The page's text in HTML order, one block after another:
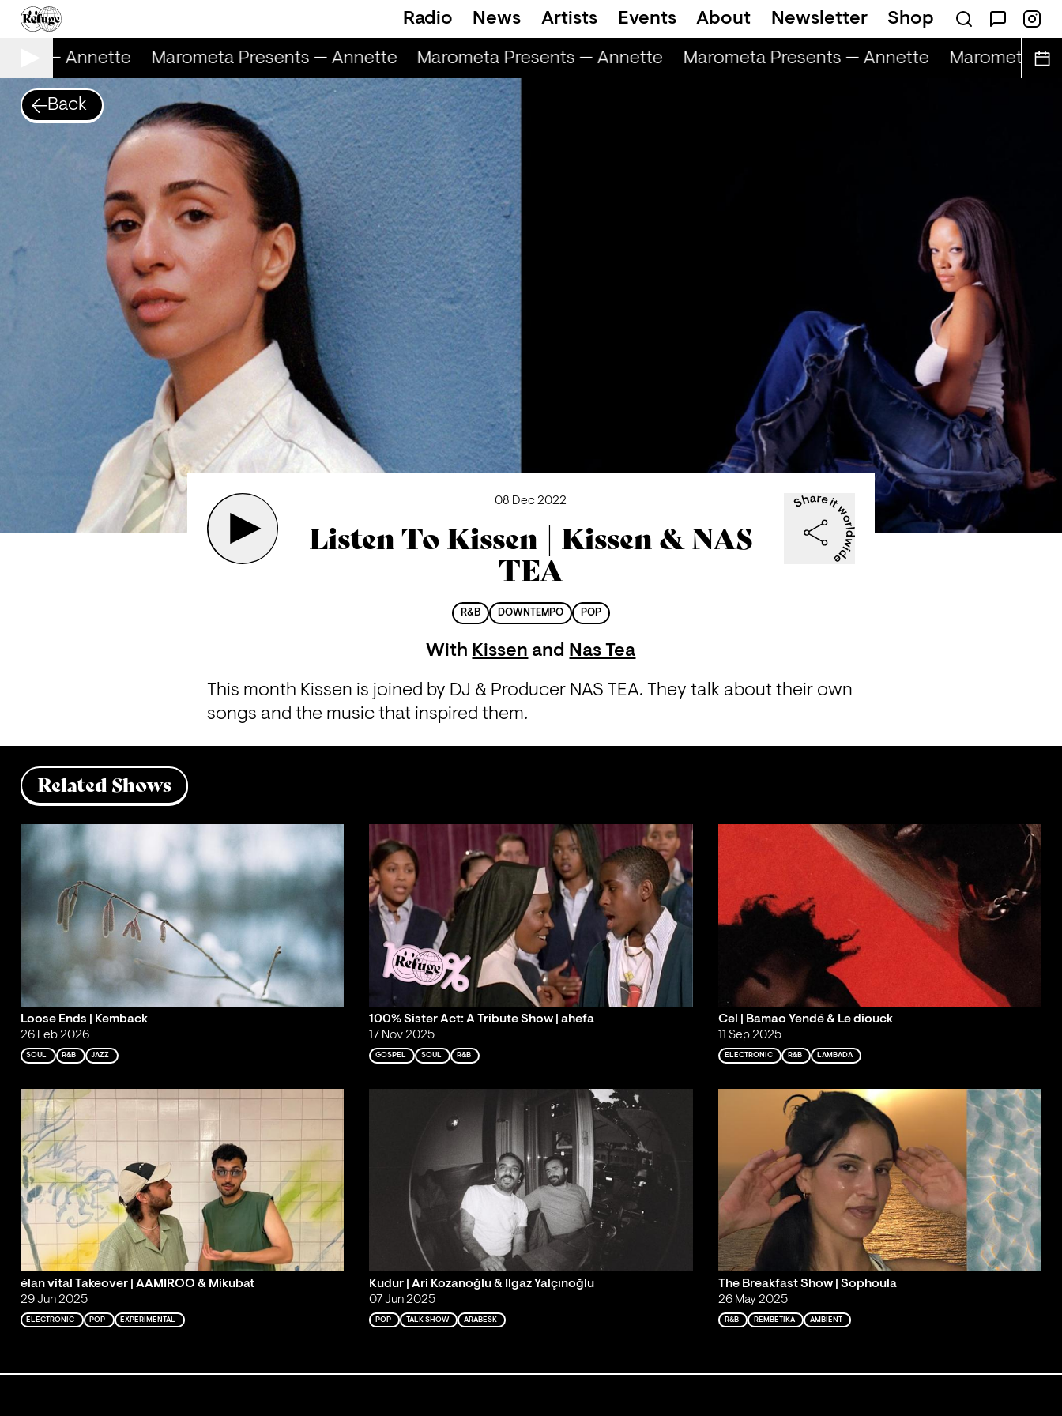
Radio News Artists Events About Newsletter Shop
— Annette Marometa Presents — Annette Marometa Presents — Annette Marometa Presents — Annette Marometa
Back
08 Dec 2022
Listen To Kissen | Kissen & NAS
TEA
R&B DOWNTEMPO POP
With Kissen and Nas Tea
This month Kissen is joined by DJ & Producer NAS TEA. They talk about their own
songs and the music that inspired them.
Related Shows
Loose Ends | Kemback
26 Feb 2026
SOUL R&B JAZZ
100% Sister Act: A Tribute Show | ahefa
17 Nov 2025
GOSPEL SOUL R&B
Cel | Bamao Yendé & Le diouck
11 Sep 2025
ELECTRONIC R&B LAMBADA
élan vital Takeover | AAMIROO & Mikubat
29 Jun 2025
ELECTRONIC POP EXPERIMENTAL
Kudur | Ari Kozanoğlu & Ilgaz Yalçınoğlu
07 Jun 2025
POP TALK SHOW ARABESK
The Breakfast Show | Sophoula
26 May 2025
R&B REMBETIKA AMBIENT